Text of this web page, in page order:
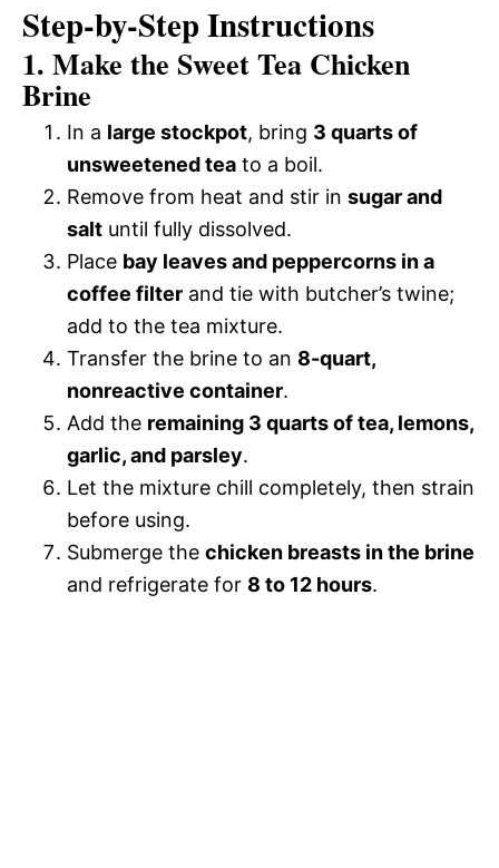
Step-by-Step Instructions
1. Make the Sweet Tea Chicken
Brine
In a large stockpot, bring 3 quarts of
unsweetened tea to a boil.
Remove from heat and stir in sugar and
salt until fully dissolved.
Place bay leaves and peppercorns in a
coffee filter and tie with butcher’s twine;
add to the tea mixture.
Transfer the brine to an 8-quart,
nonreactive container.
Add the remaining 3 quarts of tea, lemons,
garlic, and parsley.
Let the mixture chill completely, then strain
before using.
Submerge the chicken breasts in the brine
and refrigerate for 8 to 12 hours.